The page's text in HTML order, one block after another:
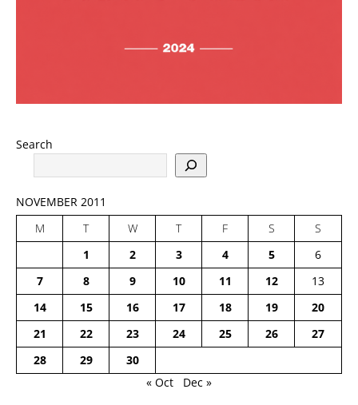
Search
NOVEMBER 2011
M
T W T F S
S
1
2 3 4 5
6
7
8 9 10 11 12
13
14
15 16 17 18 19
20
21
22 23 24 25 26
27
28
29
30
« Oct
Dec »